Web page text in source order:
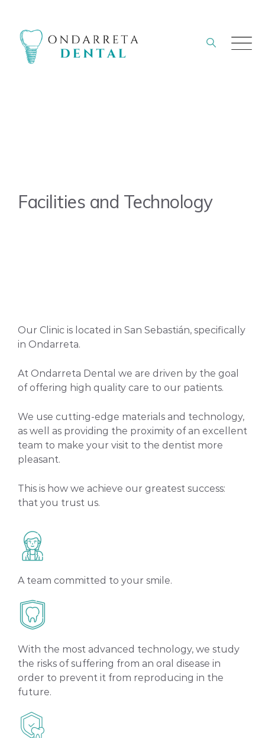
content
Facilities and Technology
Our Clinic is located in San Sebastián, specifically
in Ondarreta.
At Ondarreta Dental we are driven by the goal
of offering high quality care to our patients.
We use cutting-edge materials and technology,
as well as providing the proximity of an excellent
team to make your visit to the dentist more
pleasant.
This is how we achieve our greatest success:
that you trust us.
A team committed to your smile.
With the most advanced technology, we study
the risks of suffering from an oral disease in
order to prevent it from reproducing in the
future.